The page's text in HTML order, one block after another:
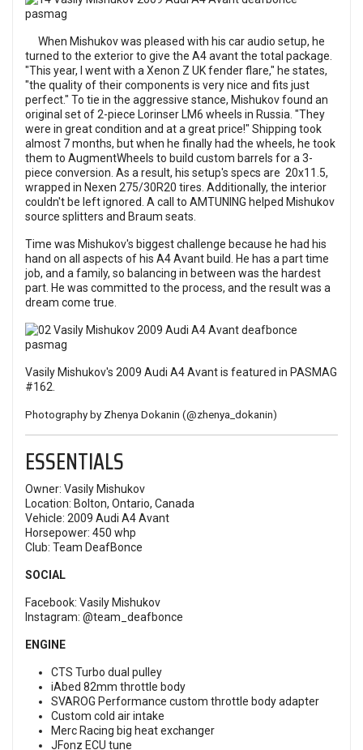
When Mishukov was pleased with his car audio setup, he
turned to the exterior to give the A4 avant the total package.
"This year, I went with a Xenon Z UK fender flare," he states,
"the quality of their components is very nice and fits just
perfect." To tie in the aggressive stance, Mishukov found an
original set of 2-piece Lorinser LM6 wheels in Russia. "They
were in great condition and at a great price!" Shipping took
almost 7 months, but when he finally had the wheels, he took
them to AugmentWheels to build custom barrels for a 3-
piece conversion. As a result, his setup's specs are 20x11.5,
wrapped in Nexen 275/30R20 tires. Additionally, the interior
couldn't be left ignored. A call to AMTUNING helped Mishukov
source splitters and Braum seats.
Time was Mishukov's biggest challenge because he had his
hand on all aspects of his A4 Avant build. He has a part time
job, and a family, so balancing in between was the hardest
part. He was committed to the process, and the result was a
dream come true.
Vasily Mishukov's 2009 Audi A4 Avant is featured in PASMAG
#162.
Photography by Zhenya Dokanin (@zhenya_dokanin)
ESSENTIALS
Owner: Vasily Mishukov
Location: Bolton, Ontario, Canada
Vehicle: 2009 Audi A4 Avant
Horsepower: 450 whp
Club: Team DeafBonce
SOCIAL
Facebook: Vasily Mishukov
Instagram: @team_deafbonce
ENGINE
CTS Turbo dual pulley
iAbed 82mm throttle body
SVAROG Performance custom throttle body adapter
Custom cold air intake
Merc Racing big heat exchanger
JFonz ECU tune